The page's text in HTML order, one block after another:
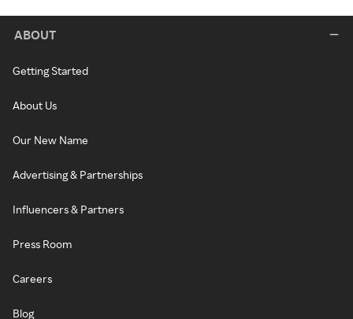
ABOUT
Getting Started
About Us
Our New Name
Advertising & Partnerships
Influencers & Partners
Press Room
Careers
Blog